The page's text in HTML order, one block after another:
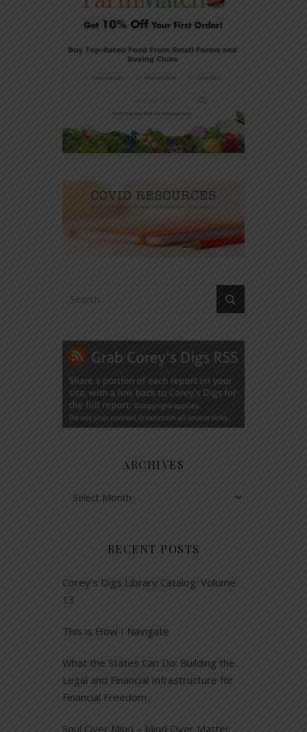
ARCHIVES
RECENT POSTS
Corey’s Digs Library Catalog: Volume
13
This is How I Navigate
What the States Can Do: Building the
Legal and Financial Infrastructure for
Financial Freedom
Soul Over Mind – Mind Over Matter